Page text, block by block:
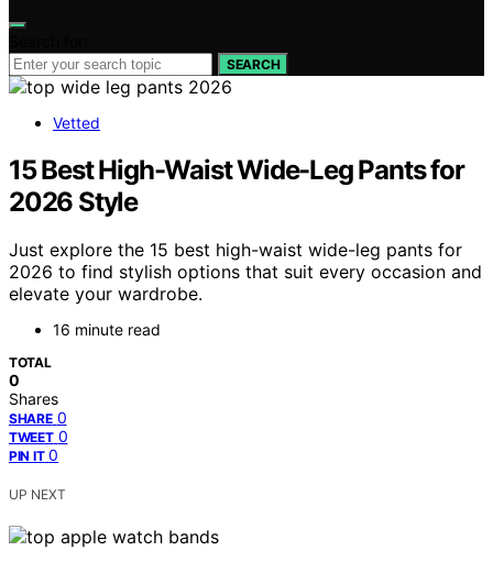
SEARCH
Vetted
15 Best High-Waist Wide-Leg Pants for
2026 Style
Just explore the 15 best high-waist wide-leg pants for
2026 to find stylish options that suit every occasion and
elevate your wardrobe.
16 minute read
TOTAL
0
Shares
SHARE 0
TWEET 0
PIN IT 0
UP NEXT